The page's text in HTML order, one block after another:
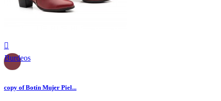

Burdeos
copy of Botín Mujer Piel...